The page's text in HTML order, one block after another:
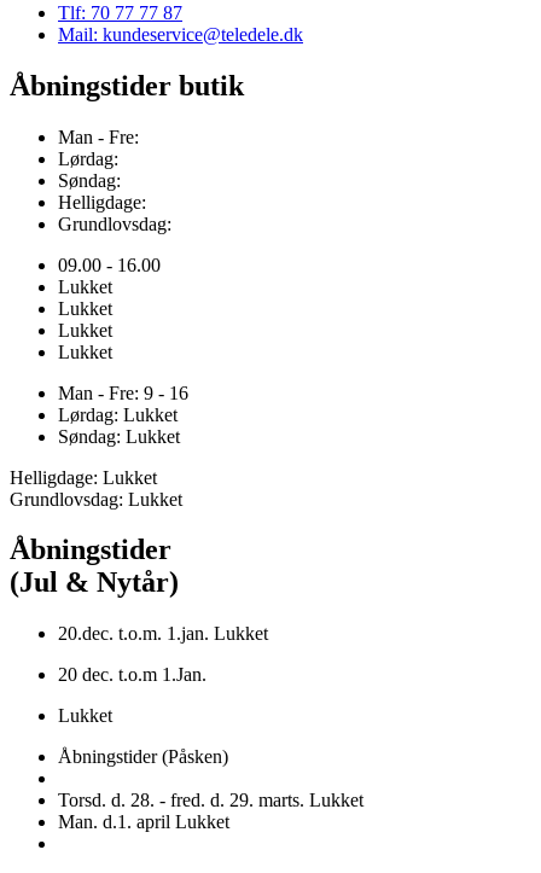
Tlf: 70 77 77 87
Mail: kundeservice@teledele.dk
Åbningstider butik
Man - Fre:
Lørdag:
Søndag:
Helligdage:
Grundlovsdag:
09.00 - 16.00
Lukket
Lukket
Lukket
Lukket
Man - Fre: 9 - 16
Lørdag: Lukket
Søndag: Lukket
Helligdage: Lukket
Grundlovsdag: Lukket
Åbningstider
(Jul & Nytår)
20.dec. t.o.m. 1.jan. Lukket
20 dec. t.o.m 1.Jan.
Lukket
Åbningstider (Påsken)
Torsd. d. 28. - fred. d. 29. marts. Lukket
Man. d.1. april Lukket